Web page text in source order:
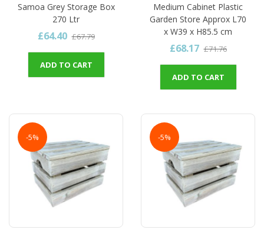
Samoa Grey Storage Box
270 Ltr
£64.40 £67.79
ADD TO CART
Medium Cabinet Plastic
Garden Store Approx L70
x W39 x H85.5 cm
£68.17 £71.76
ADD TO CART
-5% -5%